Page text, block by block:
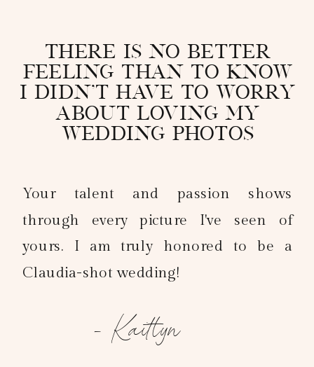
- Kaitlyn
Your talent and passion shows
through every picture I've seen of
yours. I am truly honored to be a
Claudia-shot wedding!
There is no better
feeling than to know
I didn't have to worry
about loving my
wedding photos